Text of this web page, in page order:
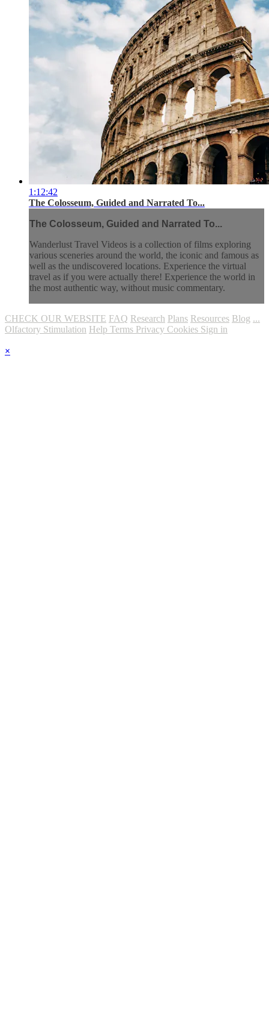
1:12:42
The Colosseum, Guided and Narrated To...
The Colosseum, Guided and Narrated To...
Wanderlust Travel Videos is a collection of films exploring
various sceneries around the world, the iconic and famous as
well as the undiscovered locations. Experience the virtual
travel as if you were actually there! Experience the world in
the most authentic way, without music commentary.
CHECK OUR WEBSITE FAQ Research Plans Resources Blog ...
Olfactory Stimulation Help Terms Privacy Cookies Sign in
×